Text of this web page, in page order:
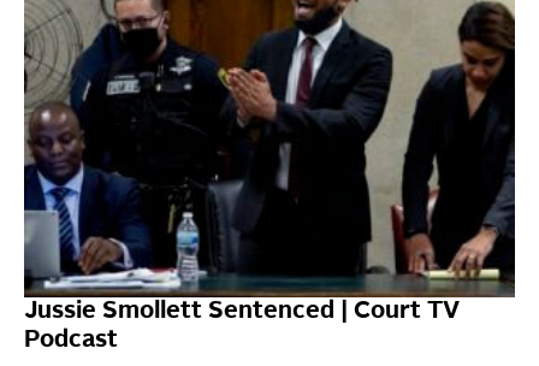
Jussie Smollett Sentenced | Court TV
Podcast